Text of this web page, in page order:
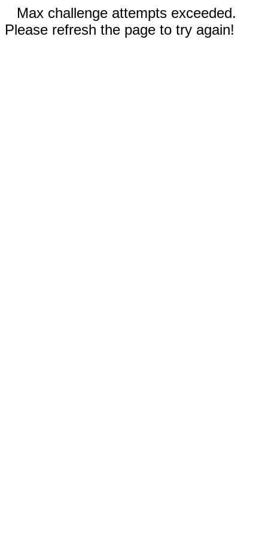
Max challenge attempts exceeded.
Please refresh the page to try again!